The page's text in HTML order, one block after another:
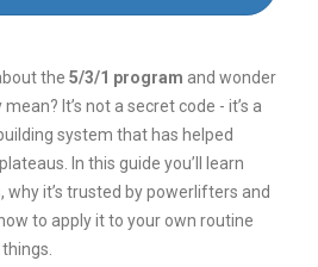
the 5/3/1 program and wonder
It’s not a secret code - it’s a
system that has helped
In this guide you’ll learn
it’s trusted by powerlifters and
to apply it to your own routine